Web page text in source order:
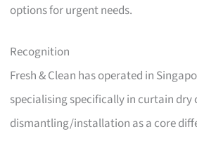
options for urgent needs.
Recognition
Fresh & Clean has operated in
specialising specifically in curtain dry
dismantling/installation as a core